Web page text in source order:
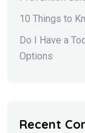
10 Things to
Do I Have a
Options
Recent